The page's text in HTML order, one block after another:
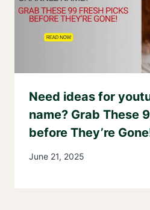
Need ideas for
name? Grab These
before They’re
June 21, 2025